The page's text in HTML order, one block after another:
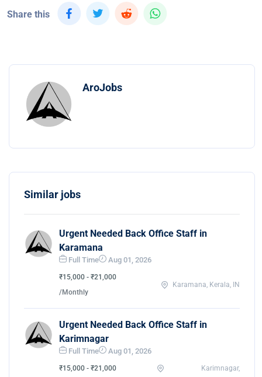
Share this
AroJobs
Similar jobs
Urgent Needed Back Office Staff in
Karamana
Full Time Aug 01, 2026
₹15,000 - ₹21,000
/Monthly
Karamana, Kerala, IN
Urgent Needed Back Office Staff in
Karimnagar
Full Time Aug 01, 2026
₹15,000 - ₹21,000
Karimnagar,